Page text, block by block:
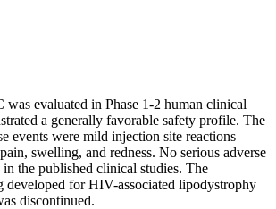
evaluated in Phase 1-2 human clinical
a generally favorable safety profile. The
events were mild injection site reactions
swelling, and redness. No serious adverse
in the published clinical studies. The
developed for HIV-associated lipodystrophy
discontinued.